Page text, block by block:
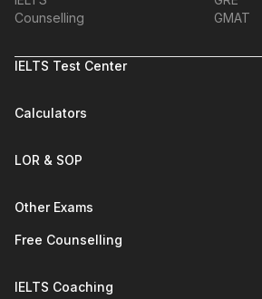
Counselling
GMAT
IELTS Test Center
Calculators
LOR & SOP
Other Exams
Free Counselling
IELTS Coaching